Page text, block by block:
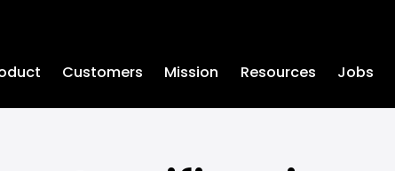
Customers Mission Resources Jobs